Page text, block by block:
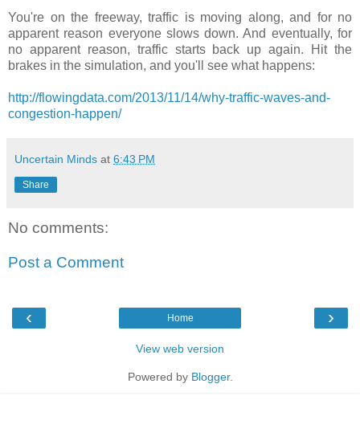
You're on the freeway, traffic is moving along, and for no
apparent reason everyone slows down. And eventually, for
no apparent reason, traffic starts back up again. Hit the
brakes in the simulation, and you'll see what happens:
http://flowingdata.com/2013/11/14/why-traffic-waves-and-
congestion-happen/
Uncertain Minds at 6:43 PM
Share
No comments:
Post a Comment
‹ ›
Home
View web version
Powered by Blogger.